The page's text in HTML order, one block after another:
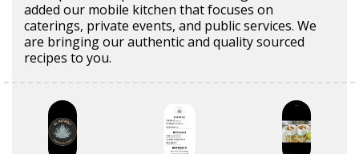
added our mobile kitchen that focuses on
caterings, private events, and public services. We
are bringing our authentic and quality sourced
recipes to you.